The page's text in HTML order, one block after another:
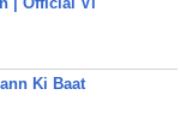
Ki Baat